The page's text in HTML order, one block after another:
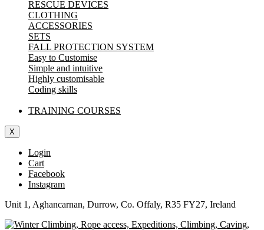
RESCUE DEVICES
CLOTHING
ACCESSORIES
SETS
FALL PROTECTION SYSTEM
Easy to Customise
Simple and intuitive
Highly customisable
Coding skills
TRAINING COURSES
X
Login
Cart
Facebook
Instagram
Unit 1, Aghancarnan, Durrow, Co. Offaly, R35 FY27, Ireland